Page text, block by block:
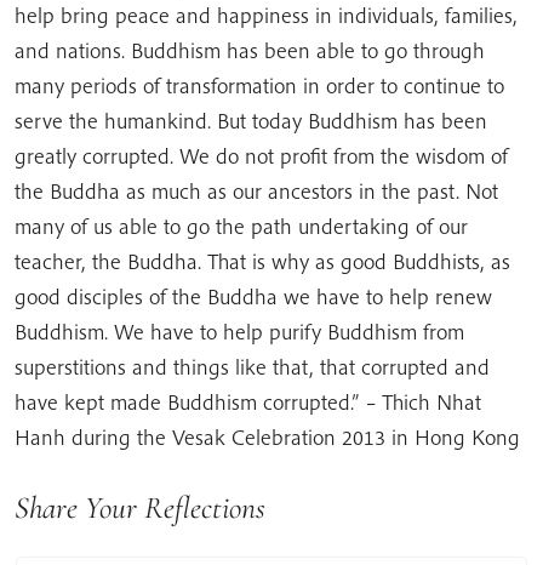
help bring peace and happiness in individuals, families,
and nations. Buddhism has been able to go through
many periods of transformation in order to continue to
serve the humankind. But today Buddhism has been
greatly corrupted. We do not profit from the wisdom of
the Buddha as much as our ancestors in the past. Not
many of us able to go the path undertaking of our
teacher, the Buddha. That is why as good Buddhists, as
good disciples of the Buddha we have to help renew
Buddhism. We have to help purify Buddhism from
superstitions and things like that, that corrupted and
have kept made Buddhism corrupted.” – Thich Nhat
Hanh during the Vesak Celebration 2013 in Hong Kong
Share Your Reflections